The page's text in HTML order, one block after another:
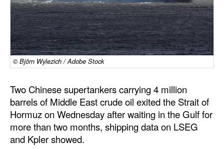
Containers & Breakbulk
Dry Bulk
Liquid Bulk
RoRo
Intermodal
Infrastructure
Dredging
© Björn Wylezich / Adobe Stock
Two Chinese supertankers carrying 4 million
barrels of Middle East crude oil exited the Strait of
Hormuz on Wednesday after waiting in the Gulf for
more than two months, shipping data on LSEG
and Kpler showed.